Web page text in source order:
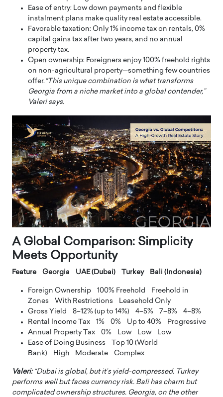
Ease of entry: Low down payments and flexible
instalment plans make quality real estate accessible.
Favorable taxation: Only 1% income tax on rentals, 0%
capital gains tax after two years, and no annual
property tax.
Open ownership: Foreigners enjoy 100% freehold rights
on non-agricultural property—something few countries
offer.“This unique combination is what transforms
Georgia from a niche market into a global contender,”
Valeri says.
A Global Comparison: Simplicity
Meets Opportunity
Feature Georgia UAE (Dubai) Turkey Bali (Indonesia)
Foreign Ownership 100% Freehold Freehold in
Zones With Restrictions Leasehold Only
Gross Yield 8–12% (up to 14%) 4–5% 7–8% 4–8%
Rental Income Tax 1% 0% Up to 40% Progressive
Annual Property Tax 0% Low Low Low
Ease of Doing Business Top 10 (World
Bank) High Moderate Complex
Valeri:“Dubai is global, but it’s yield-compressed. Turkey
performs well but faces currency risk. Bali has charm but
complicated ownership structures. Georgia, on the other